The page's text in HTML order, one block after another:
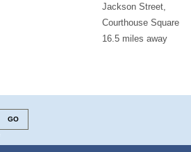
Jackson Street,
Courthouse Square
16.5 miles away